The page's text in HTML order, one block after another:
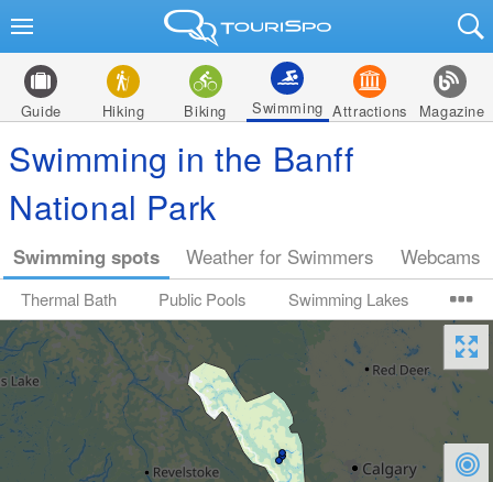
Guide Hiking Biking Swimming Attractions Magazine
Swimming in the Banff
National Park
Swimming spots Weather for Swimmers Webcams
Thermal Bath Public Pools Swimming Lakes